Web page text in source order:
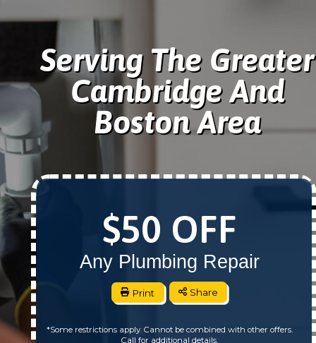
Serving The Greater
Cambridge And
Boston Area
$50 OFF
Any Plumbing Repair
Print Share
*Some restrictions apply. Cannot be combined with other offers.
Call for additional details.